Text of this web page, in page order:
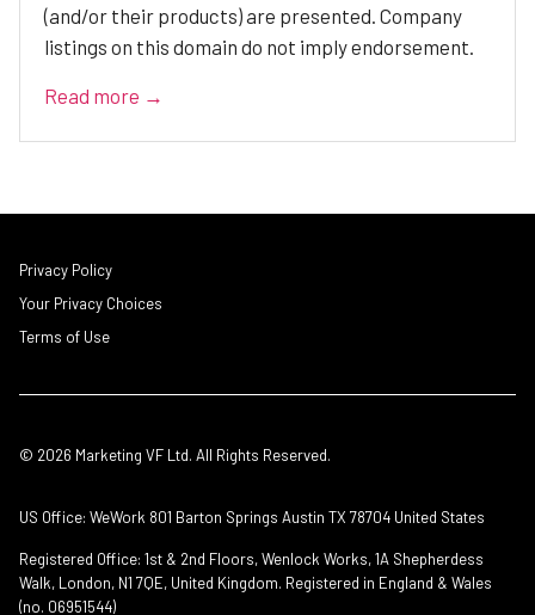
(and/or their products) are presented. Company
listings on this domain do not imply endorsement.
Read more →
Privacy Policy
Your Privacy Choices
Terms of Use
© 2026 Marketing VF Ltd. All Rights Reserved.
US Office: WeWork 801 Barton Springs Austin TX 78704 United States
Registered Office: 1st & 2nd Floors, Wenlock Works, 1A Shepherdess
Walk, London, N1 7QE, United Kingdom. Registered in England & Wales
(no. 06951544)